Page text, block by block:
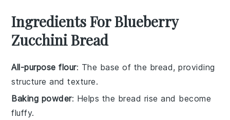
Ingredients For Blueberry
Zucchini Bread
All-purpose flour: The base of the bread, providing
structure and texture.
Baking powder: Helps the bread rise and become
fluffy.